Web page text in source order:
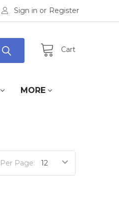
Sign in or Register
Cart
MORE
Page: